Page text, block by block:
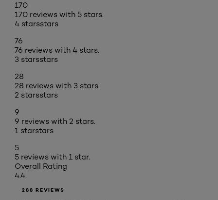
170
170 reviews with 5 stars.
4 starsstars
76
76 reviews with 4 stars.
3 starsstars
28
28 reviews with 3 stars.
2 starsstars
9
9 reviews with 2 stars.
1 starstars
5
5 reviews with 1 star.
Overall Rating
4.4
288 REVIEWS